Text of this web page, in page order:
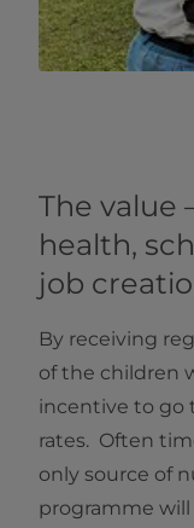
The value
health,
job
By receiving
of the children
incentive to go
rates. Often
only source of
programme will